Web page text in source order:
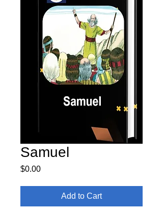
Samuel
$0.00Price
Add to Cart